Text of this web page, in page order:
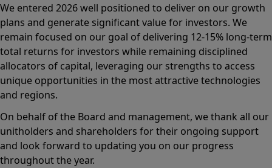
We entered 2026 well positioned to deliver on our growth
plans and generate significant value for investors. We
remain focused on our goal of delivering 12-15% long-term
total returns for investors while remaining disciplined
allocators of capital, leveraging our strengths to access
unique opportunities in the most attractive technologies
and regions.
On behalf of the Board and management, we thank all our
unitholders and shareholders for their ongoing support
and look forward to updating you on our progress
throughout the year.